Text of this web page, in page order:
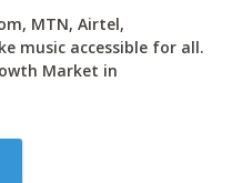
MTN, Airtel,
music accessible for all.
Market in